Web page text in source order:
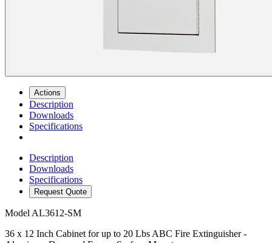
Actions
Description
Downloads
Specifications
Description
Downloads
Specifications
Request Quote
ModelAL3612-SM
36 x 12 Inch Cabinet for up to 20 Lbs ABC Fire Extinguisher -